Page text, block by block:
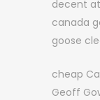
decent
canada
goose
cheap
Geoff